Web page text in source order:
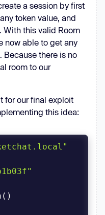
a session by first
token value, and
With this valid Room
now able to get any
. Because there is no
room to our
for our final exploit
this idea: